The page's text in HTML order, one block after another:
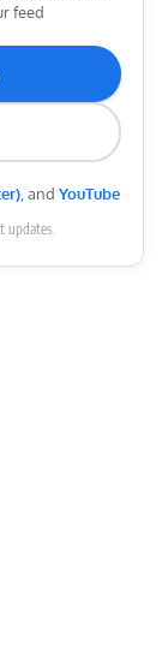
feed
, and YouTube
updates.